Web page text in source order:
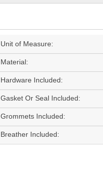
Unit of Measure:
Material:
Hardware Included:
Gasket Or Seal Included:
Grommets Included:
Breather Included: